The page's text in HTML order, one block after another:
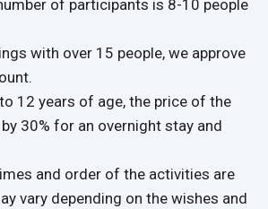
of participants is 8-10 people
with over 15 people, we approve
12 years of age, the price of the
30% for an overnight stay and
and order of the activities are
vary depending on the wishes and